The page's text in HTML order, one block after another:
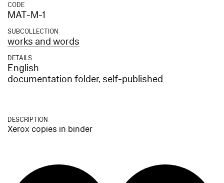
CODE
MAT-M-1
SUBCOLLECTION
works and words
DETAILS
English
documentation folder, self-published
DESCRIPTION
Xerox copies in binder